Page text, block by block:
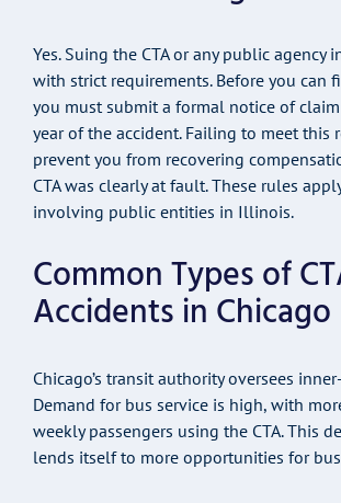
Yes. Suing the CTA or any public agency
with strict requirements. Before you can
you must submit a formal notice of
year of the accident. Failing to meet this
prevent you from recovering
CTA was clearly at fault. These rules
involving public entities in Illinois.
Common Types of
Accidents in Chicago
Chicago’s transit authority oversees
Demand for bus service is high, with
weekly passengers using the CTA. This
lends itself to more opportunities for bus